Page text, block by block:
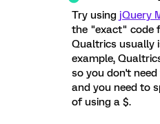
Try using jQuery
the "exact" code
Qualtrics usually
example,
so you don't
and you need to
of using a $.